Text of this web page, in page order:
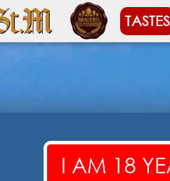
TASTES
I AM 18